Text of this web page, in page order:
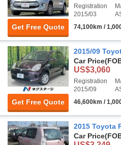
Get Free Quote
Registration
2015/03
74,100km /
Get Free Quote
2015/09
Car Price
US$3,060
Registration
2015/09
46,600km /
2015 Toyota
Car Price